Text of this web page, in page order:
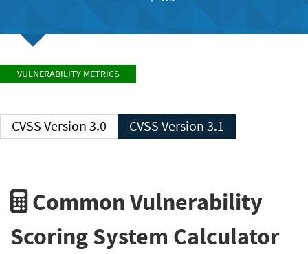
VULNERABILITY METRICS
CVSS Version 3.0 CVSS Version 3.1
Common Vulnerability
Scoring System Calculator